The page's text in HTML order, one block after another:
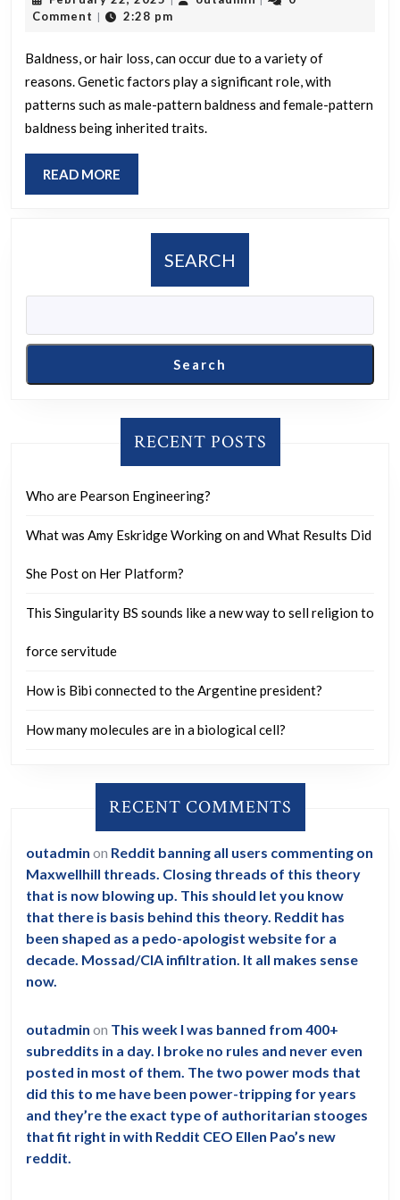
22,
Comment | 2:28 pm
Baldness, or hair loss, can occur due to a variety of
reasons. Genetic factors play a significant role, with
patterns such as male-pattern baldness and female-pattern
baldness being inherited traits.
READ MORE
MORE
SEARCH
Search
RECENT POSTS
Who are Pearson Engineering?
What was Amy Eskridge Working on and What Results Did
She Post on Her Platform?
This Singularity BS sounds like a new way to sell religion to
force servitude
How is Bibi connected to the Argentine president?
How many molecules are in a biological cell?
RECENT COMMENTS
outadmin on Reddit banning all users commenting on
Maxwellhill threads. Closing threads of this theory
that is now blowing up. This should let you know
that there is basis behind this theory. Reddit has
been shaped as a pedo-apologist website for a
decade. Mossad/CIA infiltration. It all makes sense
now.
outadmin on This week I was banned from 400+
subreddits in a day. I broke no rules and never even
posted in most of them. The two power mods that
did this to me have been power-tripping for years
and they’re the exact type of authoritarian stooges
that fit right in with Reddit CEO Ellen Pao’s new
reddit.